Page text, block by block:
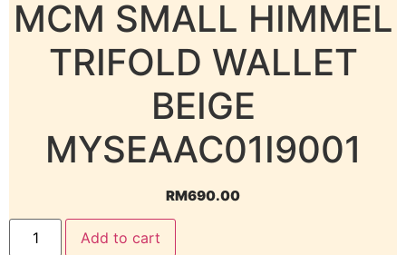
MCM SMALL HIMMEL
TRIFOLD WALLET
BEIGE
MYSEAAC01I9001
RM690.00
Add to cart